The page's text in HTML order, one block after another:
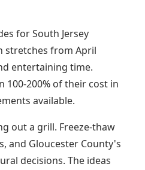
for South Jersey
stretches from April
entertaining time.
200% of their cost in
available.
out a grill. Freeze-thaw
and Gloucester County's
decisions. The ideas